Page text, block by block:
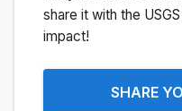
share it with the
impact!
SHARE